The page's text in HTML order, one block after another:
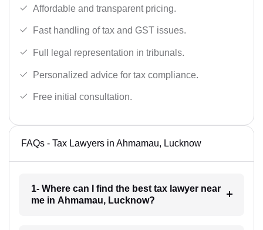
Affordable and transparent pricing.
Fast handling of tax and GST issues.
Full legal representation in tribunals.
Personalized advice for tax compliance.
Free initial consultation.
FAQs - Tax Lawyers in Ahmamau, Lucknow
1- Where can I find the best tax lawyer near
me in Ahmamau, Lucknow?